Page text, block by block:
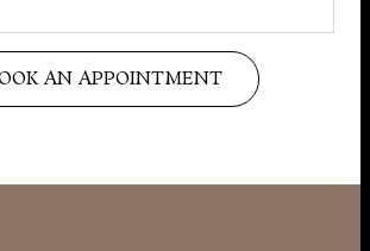
AN APPOINTMENT